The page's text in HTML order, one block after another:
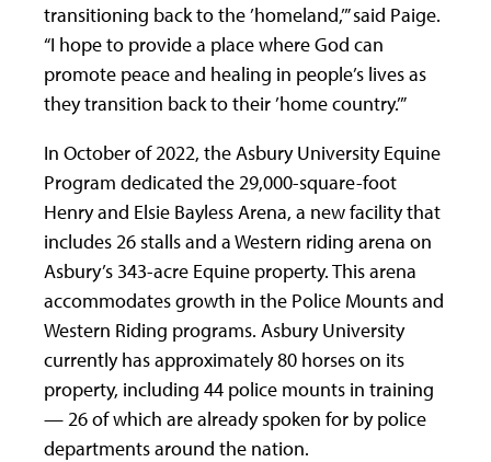
transitioning back to the ’homeland,’” said Paige.
“I hope to provide a place where God can
promote peace and healing in people’s lives as
they transition back to their ’home country.’”
In October of 2022, the Asbury University Equine
Program dedicated the 29,000-square-foot
Henry and Elsie Bayless Arena, a new facility that
includes 26 stalls and a Western riding arena on
Asbury’s 343-acre Equine property. This arena
accommodates growth in the Police Mounts and
Western Riding programs. Asbury University
currently has approximately 80 horses on its
property, including 44 police mounts in training
— 26 of which are already spoken for by police
departments around the nation.